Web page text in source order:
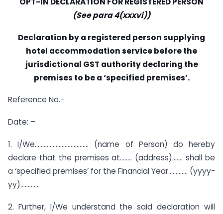
(See para 4(xxxvi))
Declaration by a registered person supplying
hotel accommodation service before the
jurisdictional GST authority declaring the
premises to be a ‘specified premises’.
Reference No.-
Date: –
1. I/We……………………………… (name of Person) do hereby
declare that the premises at…….. (address)……. shall be
a ‘specified premises’ for the Financial Year…………. (yyyy-
yy)………….
2. Further, I/We understand the said declaration will